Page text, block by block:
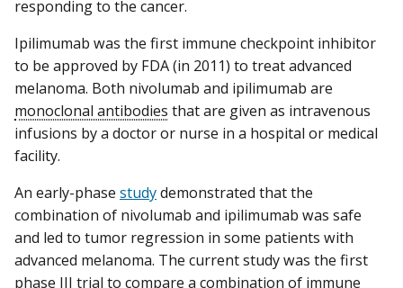
responding to the cancer.
Ipilimumab was the first immune checkpoint inhibitor
to be approved by FDA (in 2011) to treat advanced
melanoma. Both nivolumab and ipilimumab are
monoclonal antibodies that are given as intravenous
infusions by a doctor or nurse in a hospital or medical
facility.
An early-phase studydemonstrated that the
combination of nivolumab and ipilimumab was safe
and led to tumor regression in some patients with
advanced melanoma. The current study was the first
phase III trial to compare a combination of immune